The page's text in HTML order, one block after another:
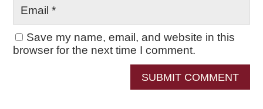
Save my name, email, and website in this
browser for the next time I comment.
SUBMIT COMMENT